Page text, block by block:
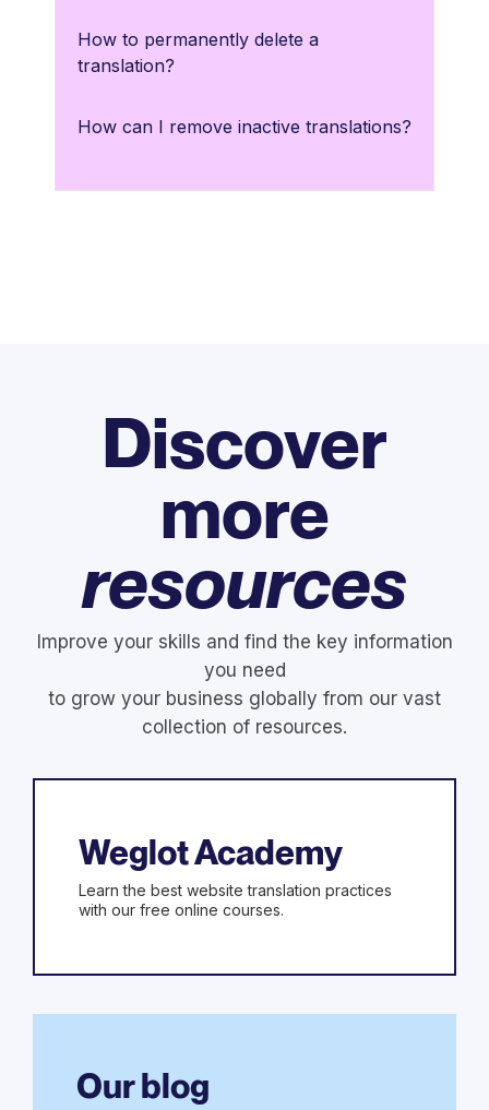
How to permanently delete a
translation?
How can I remove inactive translations?
Discover
more
resources
Improve your skills and find the key information
you need
to grow your business globally from our vast
collection of resources.
Weglot Academy
Learn the best website translation practices
with our free online courses.
Our blog